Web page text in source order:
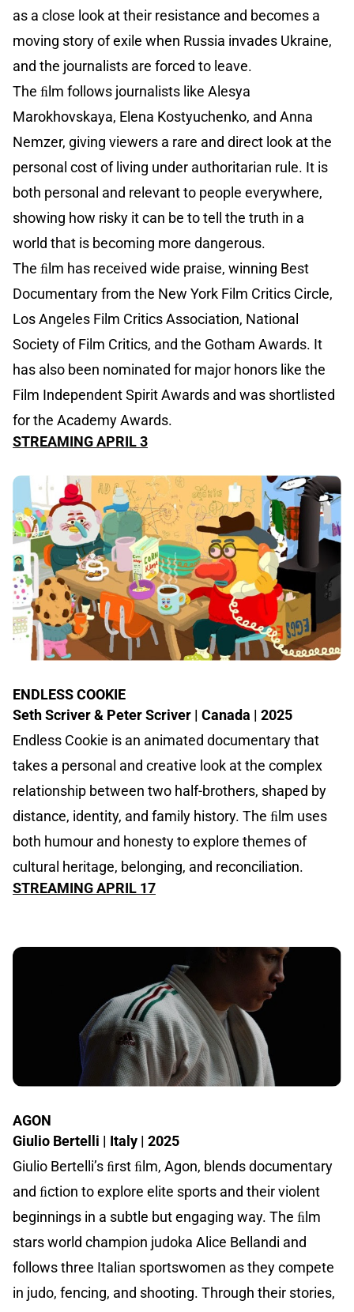
as a close look at their resistance and becomes a
moving story of exile when Russia invades Ukraine,
and the journalists are forced to leave.
The ﬁlm follows journalists like Alesya
Marokhovskaya, Elena Kostyuchenko, and Anna
Nemzer, giving viewers a rare and direct look at the
personal cost of living under authoritarian rule. It is
both personal and relevant to people everywhere,
showing how risky it can be to tell the truth in a
world that is becoming more dangerous.
The ﬁlm has received wide praise, winning Best
Documentary from the New York Film Critics Circle,
Los Angeles Film Critics Association, National
Society of Film Critics, and the Gotham Awards. It
has also been nominated for major honors like the
Film Independent Spirit Awards and was shortlisted
for the Academy Awards.
STREAMING APRIL 3
ENDLESS COOKIE
Seth Scriver & Peter Scriver | Canada | 2025
Endless Cookie is an animated documentary that
takes a personal and creative look at the complex
relationship between two half-brothers, shaped by
distance, identity, and family history. The ﬁlm uses
both humour and honesty to explore themes of
cultural heritage, belonging, and reconciliation.
STREAMING APRIL 17
AGON
Giulio Bertelli | Italy | 2025
Giulio Bertelli’s ﬁrst ﬁlm, Agon, blends documentary
and ﬁction to explore elite sports and their violent
beginnings in a subtle but engaging way. The ﬁlm
stars world champion judoka Alice Bellandi and
follows three Italian sportswomen as they compete
in judo, fencing, and shooting. Through their stories,